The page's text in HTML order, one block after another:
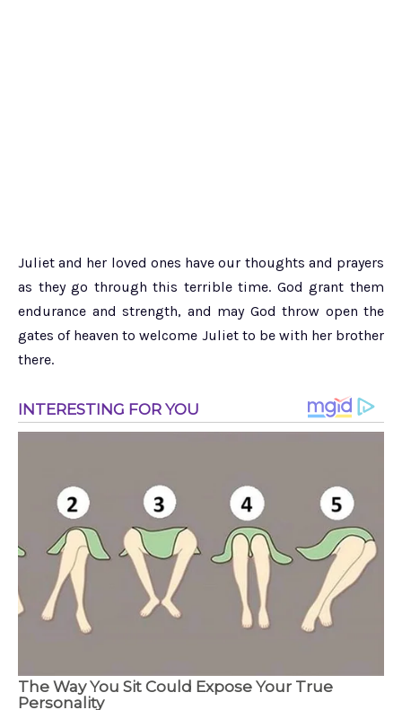
Juliet and her loved ones have our thoughts and prayers
as they go through this terrible time. God grant them
endurance and strength, and may God throw open the
gates of heaven to welcome Juliet to be with her brother
there.